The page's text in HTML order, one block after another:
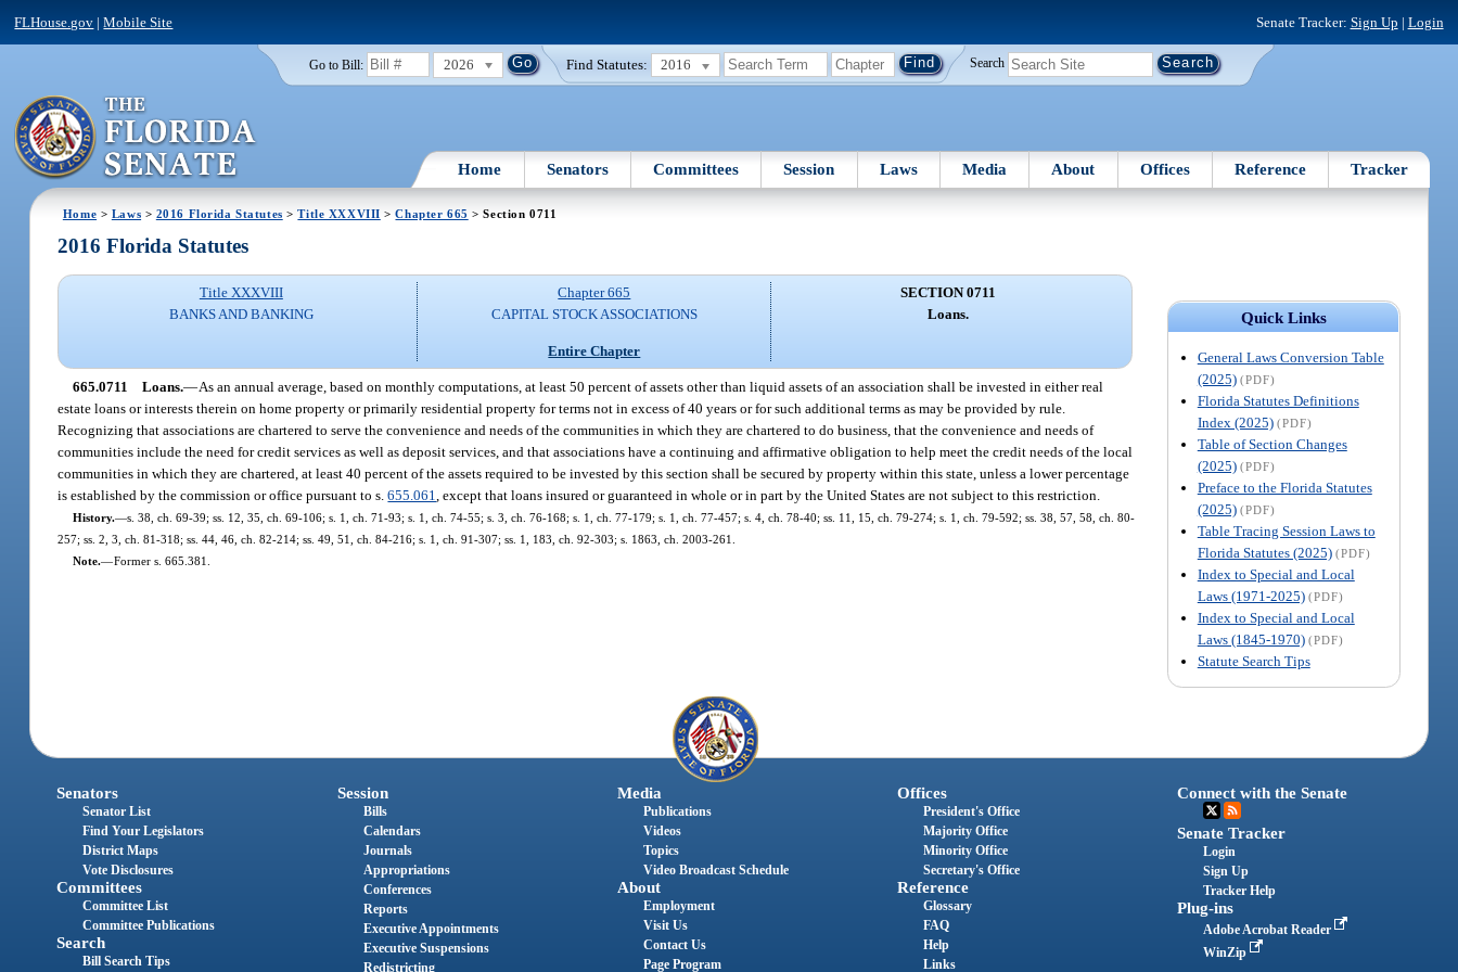
FLHouse.gov |Mobile Site Senate Tracker: Sign Up | Login
Go to Bill: 2026 Find Statutes: 2016 Search
Home Senators Committees Session Laws Media About Offices Reference Tracker
Home > Laws > 2016 Florida Statutes >Title XXXVIII >Chapter 665 > Section 0711
Quick Links
General Laws Conversion Table
(2025) (PDF)
Florida Statutes Definitions
Index (2025) (PDF)
Table of Section Changes
(2025) (PDF)
Preface to the Florida Statutes
(2025) (PDF)
Table Tracing Session Laws to
Florida Statutes (2025) (PDF)
Index to Special and Local
Laws (1971-2025) (PDF)
Index to Special and Local
Laws (1845-1970) (PDF)
Statute Search Tips
2016 Florida Statutes
Title XXXVIII
BANKS AND BANKING
Chapter 665
CAPITAL STOCK ASSOCIATIONS
Entire Chapter
SECTION 0711
Loans.
665.0711 Loans.—As an annual average, based on monthly computations, at least 50 percent of assets other than liquid assets of an association shall be invested in either real
estate loans or interests therein on home property or primarily residential property for terms not in excess of 40 years or for such additional terms as may be provided by rule.
Recognizing that associations are chartered to serve the convenience and needs of the communities in which they are chartered to do business, that the convenience and needs of
communities include the need for credit services as well as deposit services, and that associations have a continuing and affirmative obligation to help meet the credit needs of the local
communities in which they are chartered, at least 40 percent of the assets required to be invested by this section shall be secured by property within this state, unless a lower percentage
is established by the commission or office pursuant to s.655.061 , except that loans insured or guaranteed in whole or in part by the United States are not subject to this restriction.
History.—s. 38, ch. 69-39; ss. 12, 35, ch. 69-106; s. 1, ch. 71-93; s. 1, ch. 74-55; s. 3, ch. 76-168; s. 1, ch. 77-179; s. 1, ch. 77-457; s. 4, ch. 78-40; ss. 11, 15, ch. 79-274; s. 1, ch. 79-592; ss. 38, 57, 58, ch. 80-
257; ss. 2, 3, ch. 81-318; ss. 44, 46, ch. 82-214; ss. 49, 51, ch. 84-216; s. 1, ch. 91-307; ss. 1, 183, ch. 92-303; s. 1863, ch. 2003-261.
Note.—Former s. 665.381.
Senators
Senator List
Find Your Legislators
District Maps
Vote Disclosures
Committees
Committee List
Committee Publications
Search
Bill Search Tips
Session
Bills
Calendars
Journals
Appropriations
Conferences
Reports
Executive Appointments
Executive Suspensions
Redistricting
Media
Publications
Videos
Topics
Video Broadcast Schedule
About
Employment
Visit Us
Contact Us
Page Program
Offices
President's Office
Majority Office
Minority Office
Secretary's Office
Reference
Glossary
FAQ
Help
Links
Connect with the Senate
Senate Tracker
Login
Sign Up
Tracker Help
Plug-ins
Adobe Acrobat Reader
WinZip